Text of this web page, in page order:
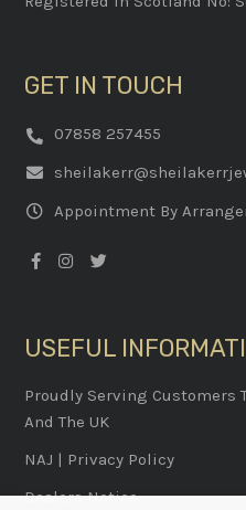
GET IN TOUCH
07858 257455
Appointment By
USEFUL
Proudly Serving Customers
And The UK
NAJ | Privacy Policy
Dealers Notice